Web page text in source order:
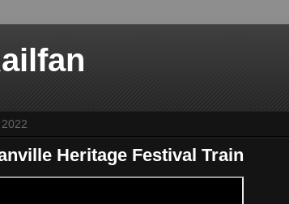
Heritage Festival Train